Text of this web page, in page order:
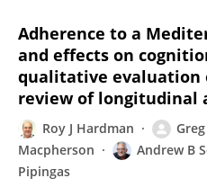
Adherence to a
and effects on
qualitative evaluation
review of longitudinal
Roy J Hardman
Macpherson
Andrew B
Pipingas